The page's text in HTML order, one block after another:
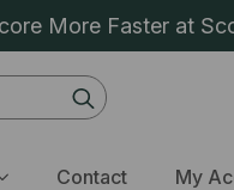
More Faster at
Search
for:
Contact My